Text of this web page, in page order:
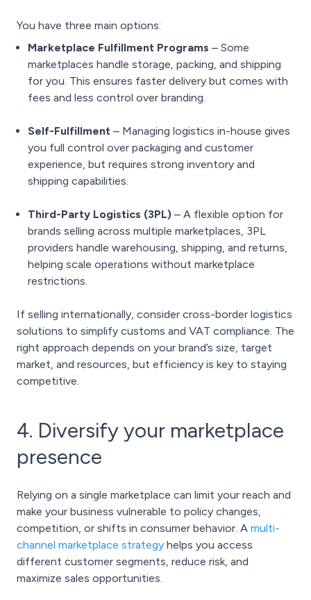
You have three main options:
Marketplace Fulfillment Programs – Some
marketplaces handle storage, packing, and shipping
for you. This ensures faster delivery but comes with
fees and less control over branding.
Self-Fulfillment – Managing logistics in-house gives
you full control over packaging and customer
experience, but requires strong inventory and
shipping capabilities.
Third-Party Logistics (3PL) – A flexible option for
brands selling across multiple marketplaces, 3PL
providers handle warehousing, shipping, and returns,
helping scale operations without marketplace
restrictions.
If selling internationally, consider cross-border logistics
solutions to simplify customs and VAT compliance. The
right approach depends on your brand’s size, target
market, and resources, but efficiency is key to staying
competitive.
4. Diversify your marketplace
presence
Relying on a single marketplace can limit your reach and
make your business vulnerable to policy changes,
competition, or shifts in consumer behavior. A multi-
channel marketplace strategy helps you access
different customer segments, reduce risk, and
maximize sales opportunities.